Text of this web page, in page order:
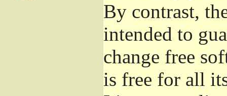
By contrast,
intended to
change free
is free for all